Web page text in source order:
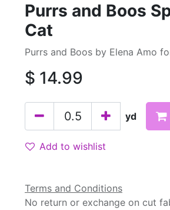
Purrs and Boos
Cat
Purrs and Boos by Elena Amo
$ 14.99
yd
Add to wishlist
Terms and Conditions
No return or exchange on cut